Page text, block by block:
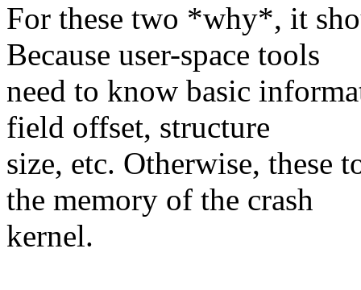
For these two *why*, it
Because user-space tools
need to know basic
field offset, structure
size, etc. Otherwise, these
the memory of the crash
kernel.